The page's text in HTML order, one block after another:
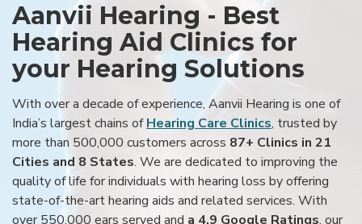
Aanvii Hearing - Best
Hearing Aid Clinics for
your Hearing Solutions
With over a decade of experience, Aanvii Hearing is one of
India’s largest chains ofHearing Care Clinics, trusted by
more than 500,000 customers across 87+ Clinics in 21
Cities and 8 States. We are dedicated to improving the
quality of life for individuals with hearing loss by offering
state-of-the-art hearing aids and related services. With
over 550,000 ears served and a 4.9 Google Ratings, our